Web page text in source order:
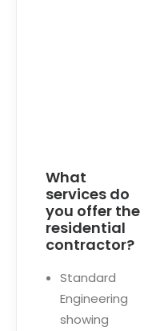
What
services do
you offer the
residential
contractor?
Standard
Engineering
showing